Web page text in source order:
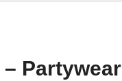
Partywear